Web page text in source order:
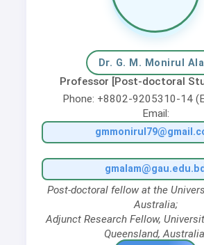
Dr. G. M. Monirul
Professor [Post-doctoral
Phone: +8802-9205310-14
Email:
gmalam@gau.edu.bd
Post-doctoral fellowat the
Australia;
Adjunct Research Fellow,
Queensland,